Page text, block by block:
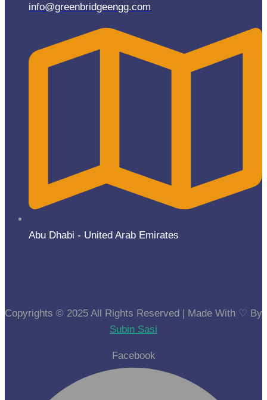
info@greenbridgeengg.com
Abu Dhabi - United Arab Emirates
Copyrights © 2025 All Rights Reserved | Made With ⁠♡ By
Subin Sasi
Facebook